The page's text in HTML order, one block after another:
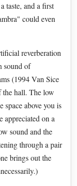
taste, and a first
could even
reverberation
sound of
(1994 Van Sice
the hall. The low
space above you is
appreciated on a
sound and the
through a pair
brings out the